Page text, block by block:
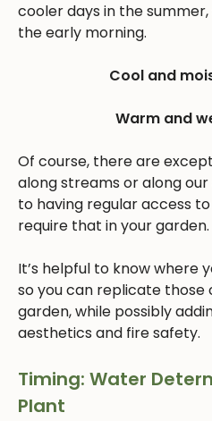
cooler days in the
the early morning.
Cool and
Warm and
Of course, there are
along streams or along
to having regular access
require that in your garden.
It’s helpful to know where
so you can replicate those
garden, while possibly
aesthetics and fire safety.
Timing: Water
Plant